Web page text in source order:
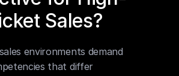
Sales?
environments demand
that differ